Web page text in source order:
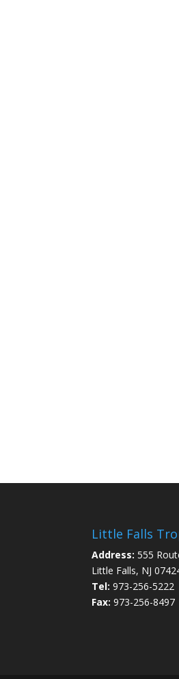
Little Falls
Address: 555
Little Falls, NJ
Tel: 973-256-5222
Fax: 973-256-8497